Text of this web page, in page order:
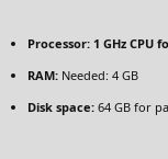
Processor: 1 GHz CPU
RAM: Needed: 4 GB
Disk space: 64 GB for